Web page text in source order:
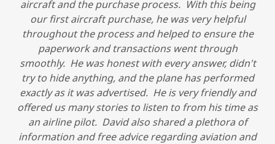
aircraft and the purchase process. With this being
our first aircraft purchase, he was very helpful
throughout the process and helped to ensure the
paperwork and transactions went through
smoothly. He was honest with every answer, didn't
try to hide anything, and the plane has performed
exactly as it was advertised. He is very friendly and
offered us many stories to listen to from his time as
an airline pilot. David also shared a plethora of
information and free advice regarding aviation and